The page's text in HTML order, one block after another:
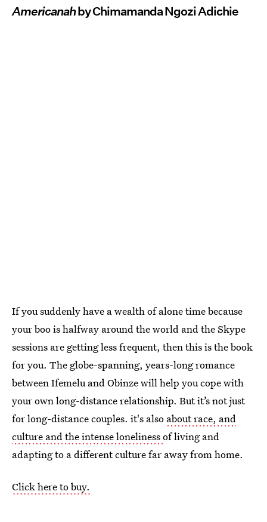
Americanah by Chimamanda Ngozi Adichie
If you suddenly have a wealth of alone time because
your boo is halfway around the world and the Skype
sessions are getting less frequent, then this is the book
for you. The globe-spanning, years-long romance
between Ifemelu and Obinze will help you cope with
your own long-distance relationship. But it’s not just
for long-distance couples. it's also about race, and
culture and the intense lonelinessof living and
adapting to a different culture far away from home.
Click here to buy.